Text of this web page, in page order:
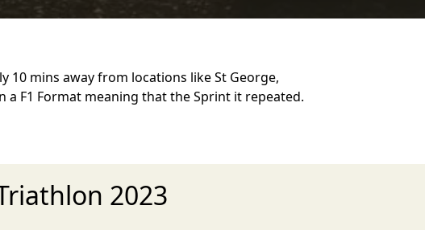
10 mins away from locations like St George,
a F1 Format meaning that the Sprint it repeated.
2023